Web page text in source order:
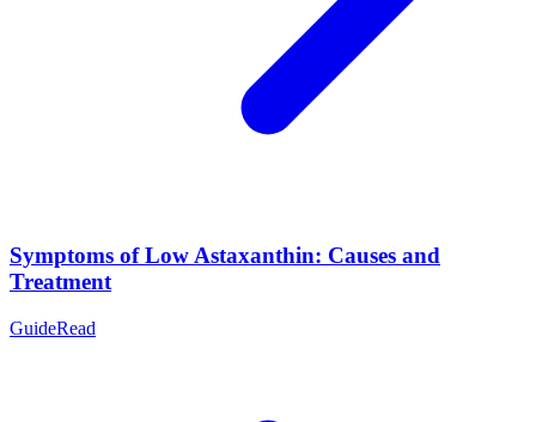
Symptoms of Low Astaxanthin: Causes and
Treatment
GuideRead